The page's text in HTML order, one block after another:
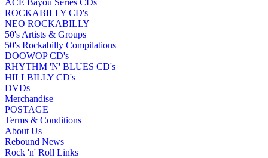
ROCKABILLY CD's
NEO ROCKABILLY
50's Artists & Groups
50's Rockabilly Compilations
DOOWOP CD's
RHYTHM 'N' BLUES CD's
HILLBILLY CD's
DVDs
Merchandise
POSTAGE
Terms & Conditions
About Us
Rebound News
Rock 'n' Roll Links